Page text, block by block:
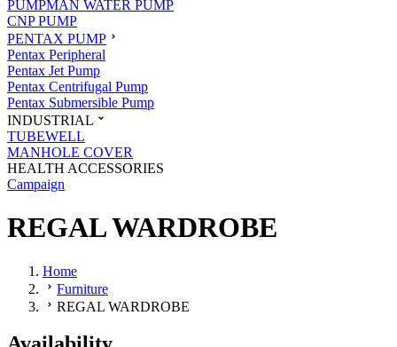
PUMPMAN WATER PUMP
CNP PUMP
PENTAX PUMP
Pentax Peripheral
Pentax Jet Pump
Pentax Centrifugal Pump
Pentax Submersible Pump
INDUSTRIAL
TUBEWELL
MANHOLE COVER
HEALTH ACCESSORIES
Campaign
REGAL WARDROBE
Home
Furniture
REGAL WARDROBE